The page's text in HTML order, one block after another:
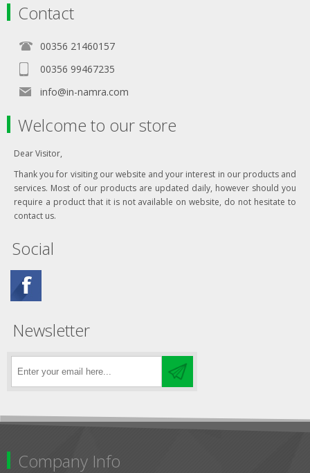
Contact
00356 21460157
00356 99467235
info@in-namra.com
Welcome to our store
Dear Visitor,
Thank you for visiting our website and your interest in our products and
services. Most of our products are updated daily, however should you
require a product that it is not available on website, do not hesitate to
contact us.
Social
Newsletter
Company Info